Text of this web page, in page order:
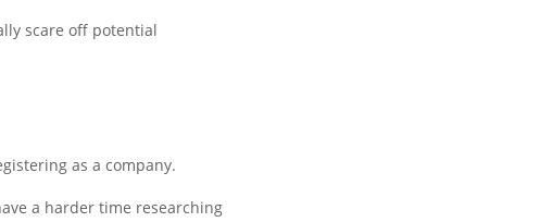
scare off potential
as a company.
a harder time researching